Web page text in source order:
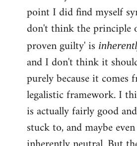
point I did find myself
don't think the principle
proven guilty' is
and I don't think it
purely because it comes
legalistic framework. I
is actually fairly good
stuck to, and maybe